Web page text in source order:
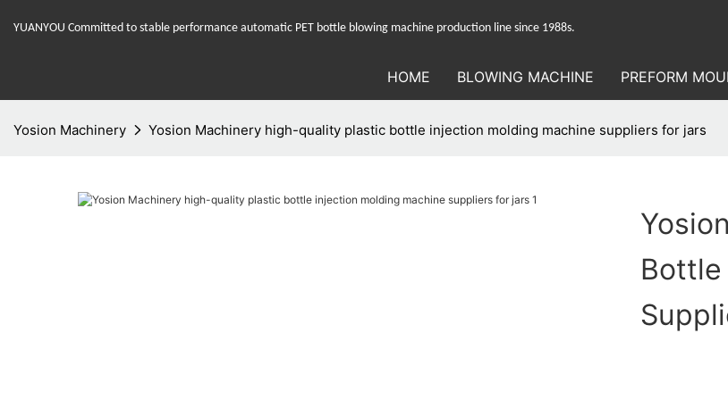
YUANYOU Committed to stable performance automatic PET bottle blowing machine production line since 1988s.
HOME BLOWING MACHINE PREFORM
Yosion Machinery Yosion Machinery high-quality plastic bottle injection molding machine suppliers for jars